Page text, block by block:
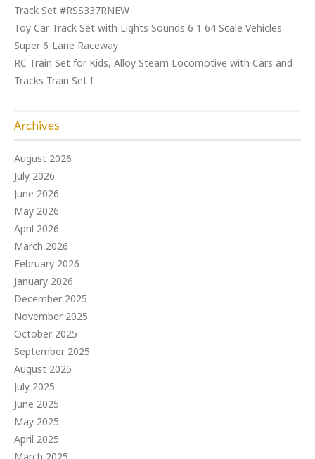
Track Set #RSS337RNEW
Toy Car Track Set with Lights Sounds 6 1 64 Scale Vehicles
Super 6-Lane Raceway
RC Train Set for Kids, Alloy Steam Locomotive with Cars and
Tracks Train Set f
Archives
August 2026
July 2026
June 2026
May 2026
April 2026
March 2026
February 2026
January 2026
December 2025
November 2025
October 2025
September 2025
August 2025
July 2025
June 2025
May 2025
April 2025